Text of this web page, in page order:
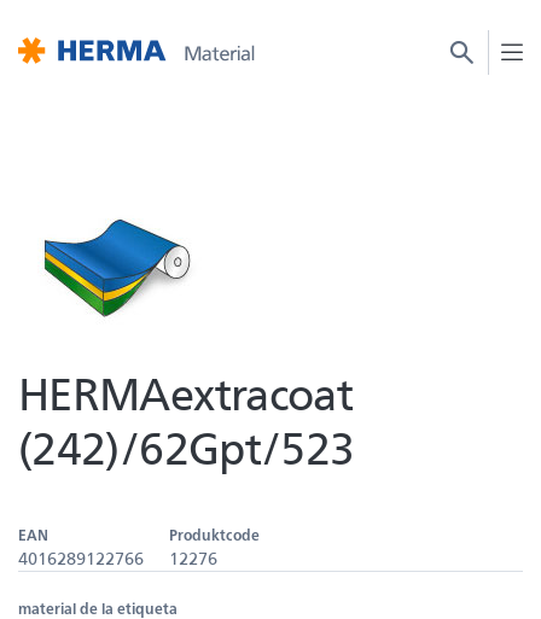
HERMAextracoat
(242)/62Gpt/523
EAN
4016289122766
Produktcode
12276
material de la etiqueta